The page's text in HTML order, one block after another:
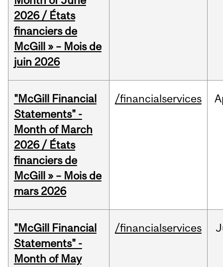
2026 / États
financiers de
McGill » – Mois de
juin 2026
"McGill Financial
Statements" -
Month of March
2026 / États
financiers de
McGill » – Mois de
mars 2026
/financialservices
"McGill Financial
Statements" -
Month of May
/financialservices